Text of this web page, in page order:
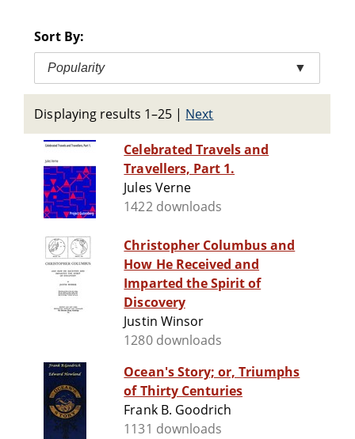
Sort By:
Popularity ▼
Displaying results 1–25 | Next
Celebrated Travels and
Travellers, Part 1.
Jules Verne
1422 downloads
Christopher Columbus and
How He Received and
Imparted the Spirit of
Discovery
Justin Winsor
1280 downloads
Ocean's Story; or, Triumphs
of Thirty Centuries
Frank B. Goodrich
1131 downloads